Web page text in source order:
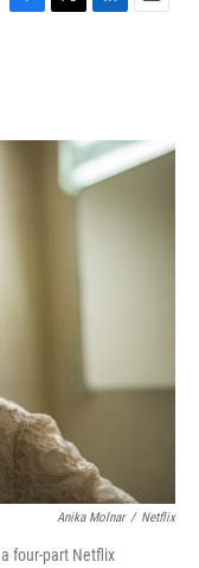
F
o
T
r
L
I
n
E
Anika Molnar / Netflix
a four-part Netflix